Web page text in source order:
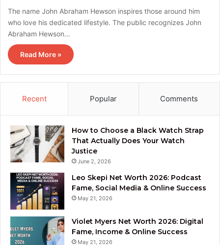
The name John Abraham Hewson inspires those around him
who love his dedicated lifestyle. The public recognizes John
Abraham Hewson…
Read More »
Recent Popular Comments
How to Choose a Black Watch Strap
That Actually Does Your Watch
Justice
June 2, 2026
Leo Skepi Net Worth 2026: Podcast
Fame, Social Media & Online Success
May 21, 2026
Violet Myers Net Worth 2026: Digital
Fame, Income & Online Success
May 21, 2026